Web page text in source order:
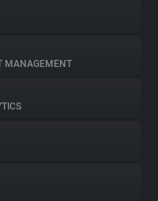
MANAGEMENT